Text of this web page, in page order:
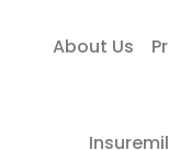
About Us